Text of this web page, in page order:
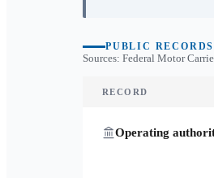
PUBLIC RECORDS
Sources: Federal Motor
RECORD
Operating